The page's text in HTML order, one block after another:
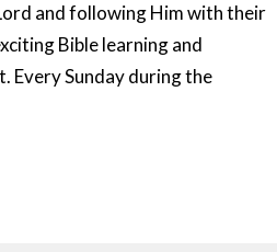
and following Him with their
Bible learning and
Every Sunday during the